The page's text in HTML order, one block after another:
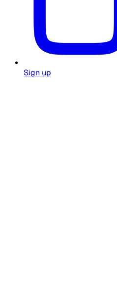
Sign up